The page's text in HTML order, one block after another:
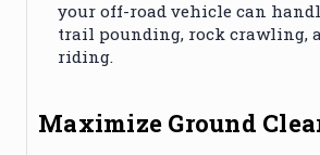
your off-road vehicle can
trail pounding, rock crawling,
riding.
Maximize Ground